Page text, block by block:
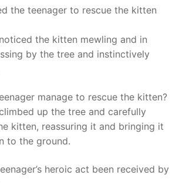
​the teenager to⁤ rescue ‍the kitten
the kitten mewling and in
by the tree and instinctively
manage ‍to⁢ rescue the ⁤kitten?
up the tree and ⁤carefully
kitten, reassuring it and bringing it
to the ground.
heroic act been received⁤ by